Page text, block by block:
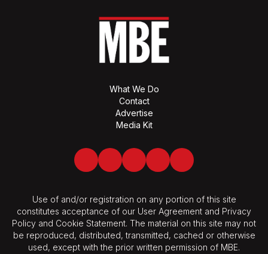
What We Do
Contact
Advertise
Media Kit
Facebook
Twitter LinkedInYoutubeSpotify
Use of and/or registration on any portion of this site
constitutes acceptance of our User Agreement and Privacy
Policy and Cookie Statement. The material on this site may not
be reproduced, distributed, transmitted, cached or otherwise
used, except with the prior written permission of MBE.